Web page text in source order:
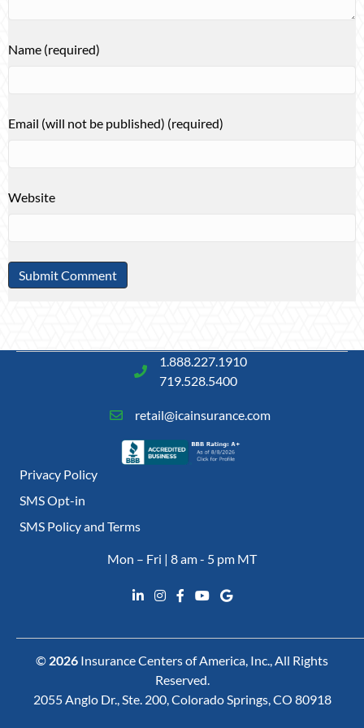
Name (required)
Email (will not be published) (required)
Website
1.888.227.1910
719.528.5400
retail@icainsurance.com
Privacy Policy
SMS Opt-in
SMS Policy and Terms
Mon – Fri | 8 am - 5 pm MT
© 2026 Insurance Centers of America, Inc., All Rights
Reserved.
2055 Anglo Dr., Ste. 200, Colorado Springs, CO 80918